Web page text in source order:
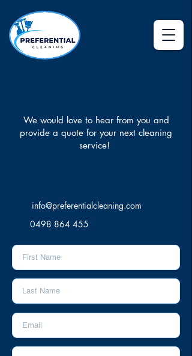
We would love to hear from you and
provide a quote for your next cleaning
service!
info@preferentialcleaning.com
0498 864 455